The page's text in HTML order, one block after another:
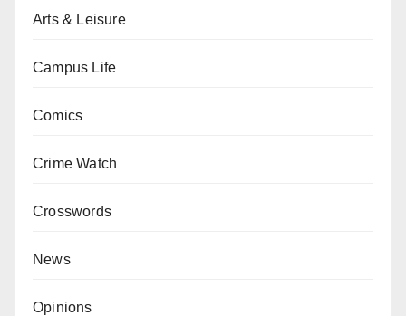
Arts & Leisure
Campus Life
Comics
Crime Watch
Crosswords
News
Opinions